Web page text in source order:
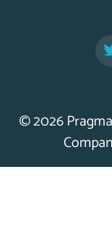
© 2026